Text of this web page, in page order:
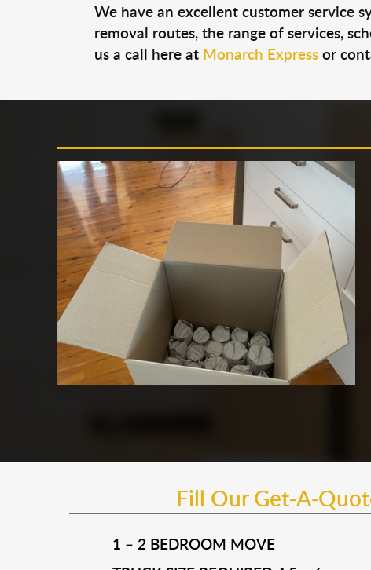
We have an excellent customer service
removal routes, the range of services,
us a call here at Monarch Expressor
Fill Our Get-A-
1 – 2 BEDROOM MOVE